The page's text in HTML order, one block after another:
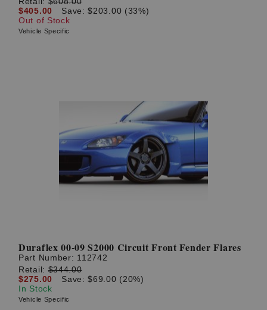
$405.00
Save: $203.00 (33%)
Out of Stock
Vehicle Specific
Duraflex 00-09 S2000 Circuit Front Fender Flares
Part Number: 112742
Retail:$344.00
$275.00
Save: $69.00 (20%)
In Stock
Vehicle Specific